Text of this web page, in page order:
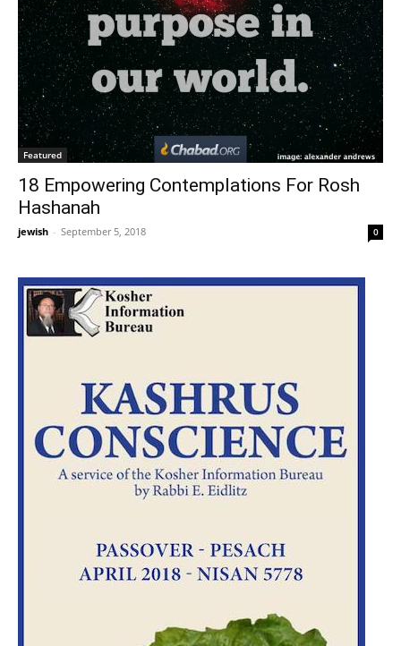
Featured
18 Empowering Contemplations For Rosh
Hashanah
jewish - September 5, 2018 0